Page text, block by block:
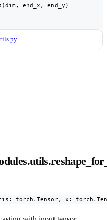
end_x, end_y)
torch.Tensor, x: